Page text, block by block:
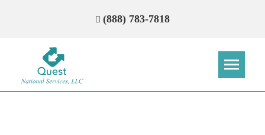
(888) 783-7818